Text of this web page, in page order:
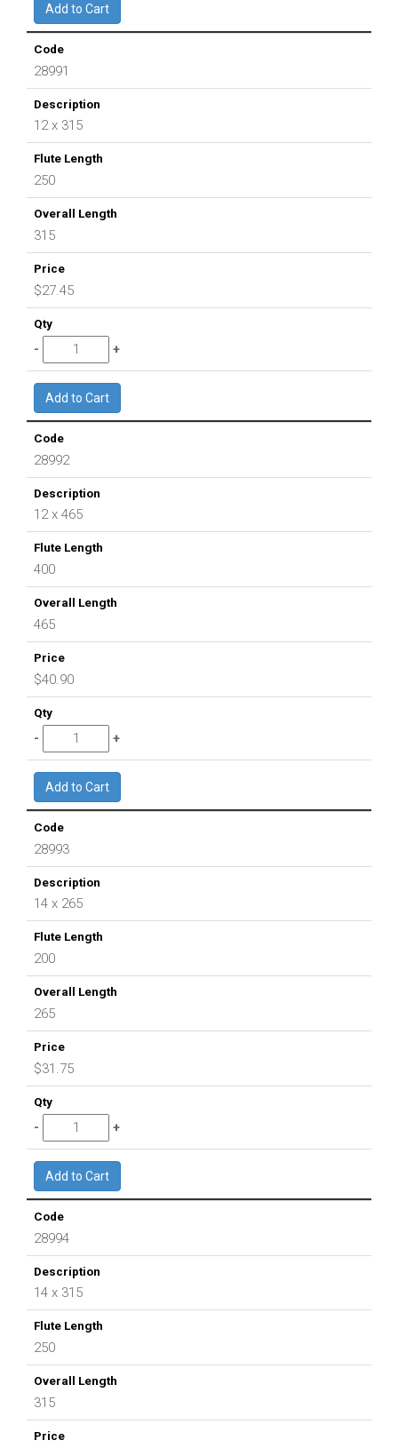
28991
12 x 315
250
315
$27.45
28992
12 x 465
400
465
$40.90
28993
14 x 265
200
265
$31.75
28994
14 x 315
250
315